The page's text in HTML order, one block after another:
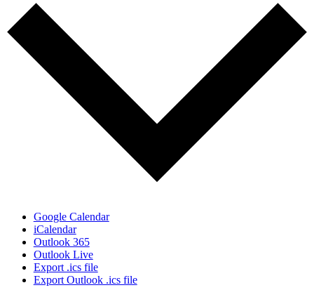
Google Calendar
iCalendar
Outlook 365
Outlook Live
Export .ics file
Export Outlook .ics file